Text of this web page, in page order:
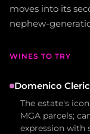
moves into its
nephew-
WINES TO TRY
Domenico
The estate's
MGA parcels;
expression with